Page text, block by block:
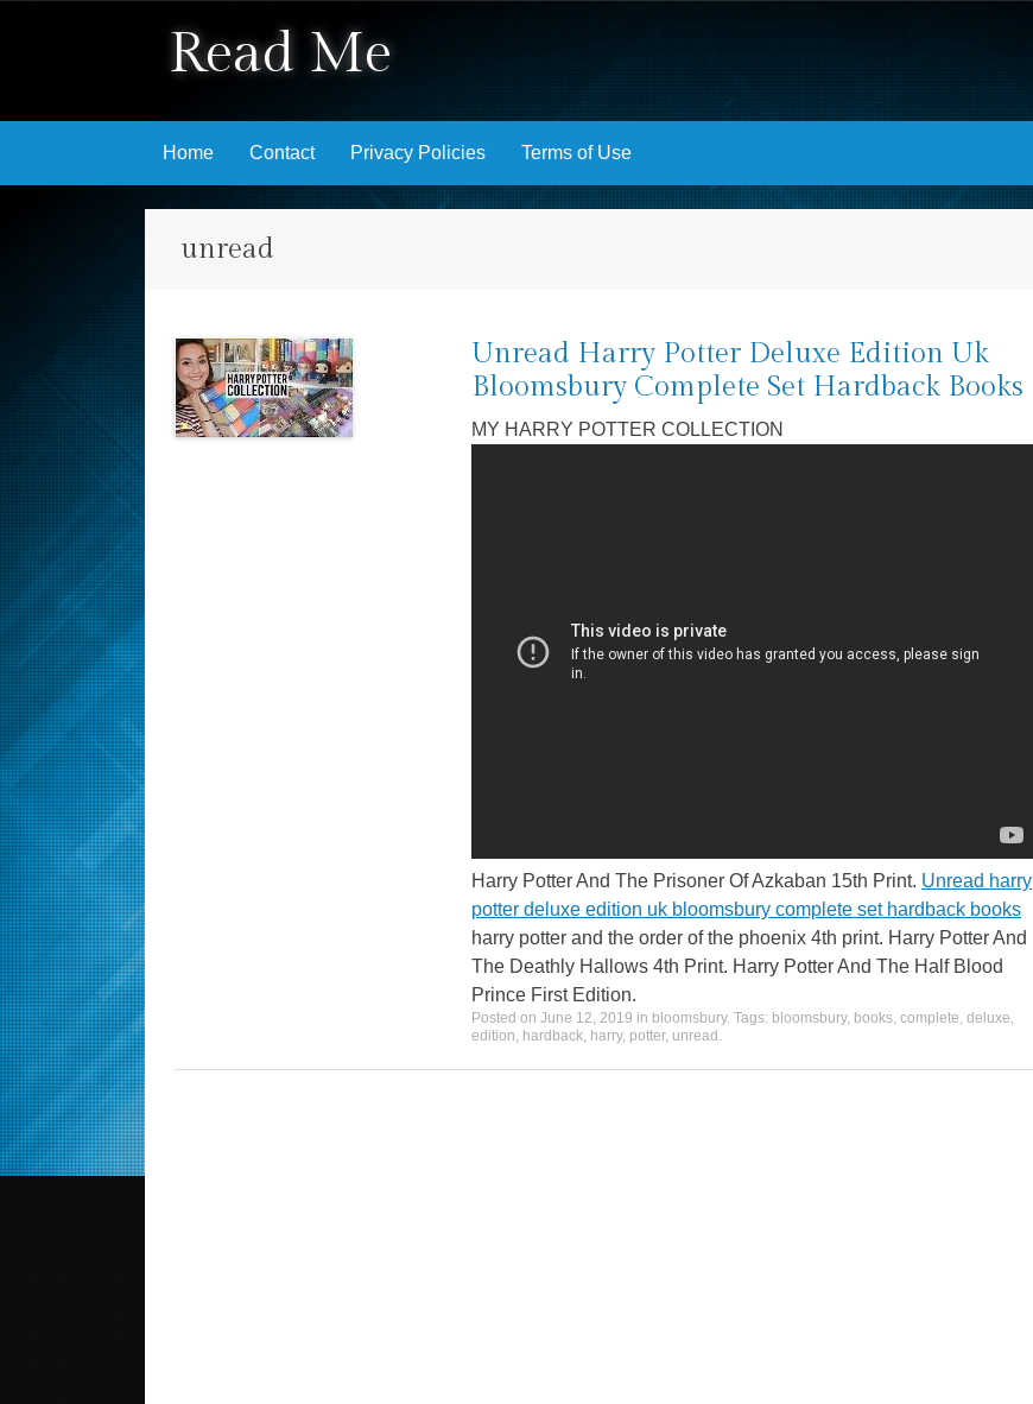
Read Me
Skip to content
Home Contact Privacy Policies Terms of Use
unread
Unread Harry Potter Deluxe Edition Uk
Bloomsbury Complete Set Hardback Books
MY HARRY POTTER COLLECTION
Harry Potter And The Prisoner Of Azkaban 15th Print. Unread harry
potter deluxe edition uk bloomsbury complete set hardback books
harry potter and the order of the phoenix 4th print. Harry Potter And
The Deathly Hallows 4th Print. Harry Potter And The Half Blood
Prince First Edition.
Posted on June 12, 2019 in bloomsbury. Tags: bloomsbury, books, complete, deluxe,
edition, hardback, harry, potter, unread .